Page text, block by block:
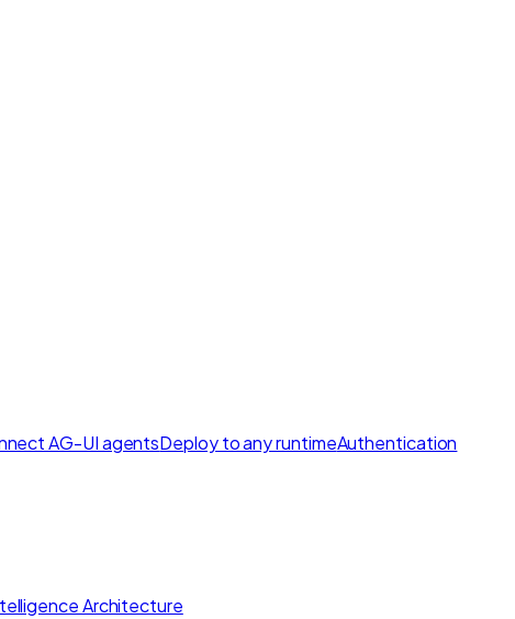
AG-UI agentsDeploy to any runtimeAuthentication
Architecture